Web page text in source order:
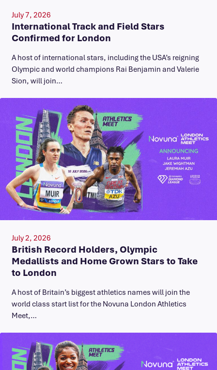
July 7, 2026
International Track and Field Stars
Confirmed for London
A host of international stars, including the USA’s reigning
Olympic and world champions Rai Benjamin and Valerie
Sion, will join…
July 2, 2026
British Record Holders, Olympic
Medallists and Home Grown Stars to Take
to London
A host of Britain’s biggest athletics names will join the
world class start list for the Novuna London Athletics
Meet,…